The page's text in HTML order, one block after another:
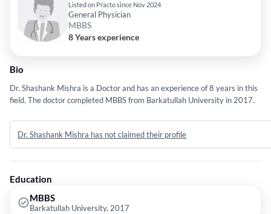
Listed on Practo since Nov 2024
General Physician
MBBS
8 Years experience
Bio
Dr. Shashank Mishra is a Doctor and has an experience of 8 years in this
field. The doctor completed MBBS from Barkatullah University in 2017.
Dr. Shashank Mishra has not claimed their profile
Education
MBBS
Barkatullah University, 2017